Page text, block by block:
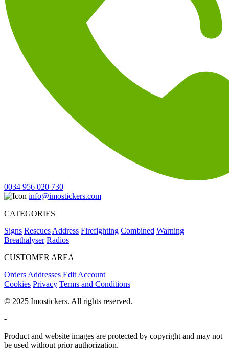
0034 956 020 730
info@imostickers.com
CATEGORIES
Signs Rescues Address Firefighting Combined Warning
Breathalyser Radios
CUSTOMER AREA
Orders Addresses Edit Account
Cookies Privacy Terms and Conditions
© 2025 Imostickers. All rights reserved.
-
Product and website images are protected by copyright and may not
be used without prior authorization.